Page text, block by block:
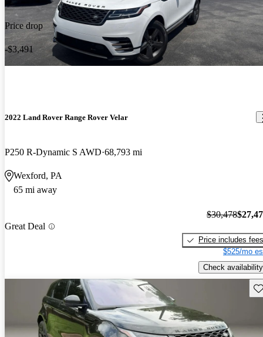
Price drop
-$3,491
2022 Land Rover Range Rover Velar
P250 R-Dynamic S AWD 68,793 mi
Wexford, PA
65 mi away
Great Deal
$30,478
Price includes fees
$525/mo
Check availability